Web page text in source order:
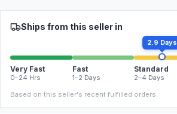
Ships from this seller in
2.9 Days
Very Fast
0–24 Hrs
Fast
1–2 Days
Standard
2–4 Days
Based on this seller's recent fulfilled orders.